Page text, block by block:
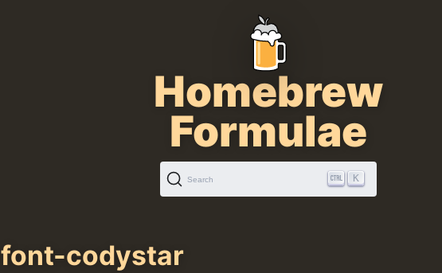
Homebrew
Formulae
Search K
font-codystar